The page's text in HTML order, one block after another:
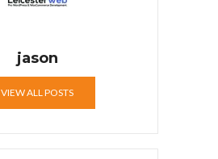
jason
VIEW ALL POSTS